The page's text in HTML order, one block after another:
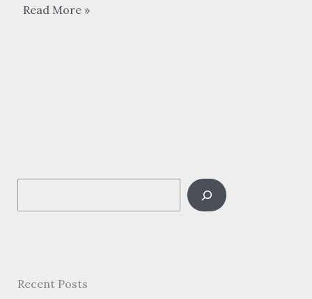
朱
xiǎng
You
Read More »
e
c
Recent Posts